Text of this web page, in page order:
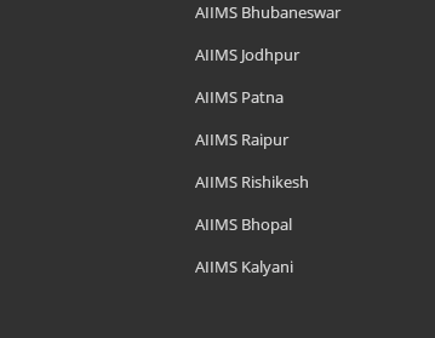
AIIMS Bhubaneswar
AIIMS Jodhpur
AIIMS Patna
AIIMS Raipur
AIIMS Rishikesh
AIIMS Bhopal
AIIMS Kalyani